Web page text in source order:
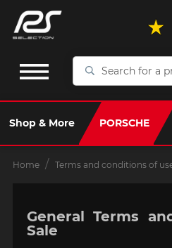
Search
a
product
Shop & More PORSCHE
Home Terms and conditions of
General Terms
Sale